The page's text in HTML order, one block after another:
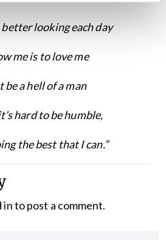
better looking each day
me is to love me
be a hell of a man
hard to be humble,
the best that I can.”
into post a comment.